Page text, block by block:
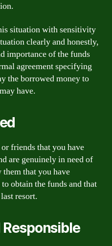
situation with sensitivity
clearly and honestly,
importance of the funds
agreement specifying
the borrowed money to
have.
friends that you have
are genuinely in need of
them that you have
obtain the funds and that
resort.